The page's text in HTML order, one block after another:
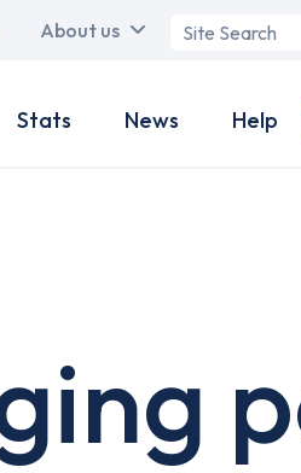
About us
Search
Stats News Help